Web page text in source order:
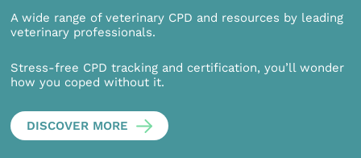
A wide range of veterinary CPD and resources by leading
veterinary professionals.
Stress-free CPD tracking and certification, you’ll wonder
how you coped without it.
DISCOVER MORE